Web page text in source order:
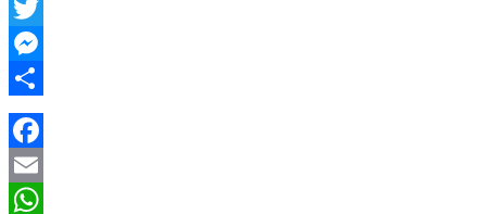
WhatsApp
Twitter
Messenger
Share
Facebook
Email